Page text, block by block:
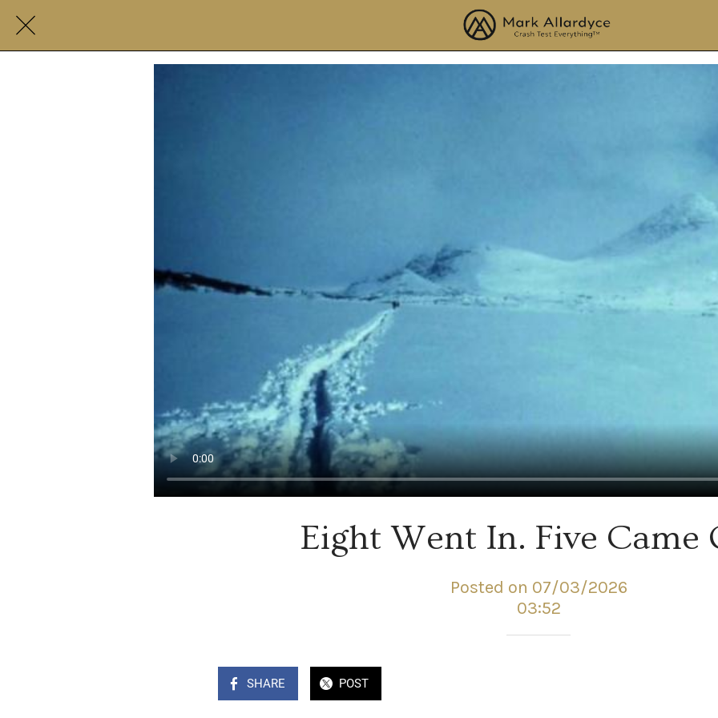
Eight Went In. Five Came
Posted on 07/03/2026
03:52
SHARE POST